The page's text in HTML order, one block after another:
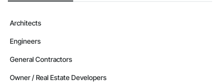
Email: admin@camvieservices.com
Architects
Engineers
General Contractors
Owner / Real Estate Developers